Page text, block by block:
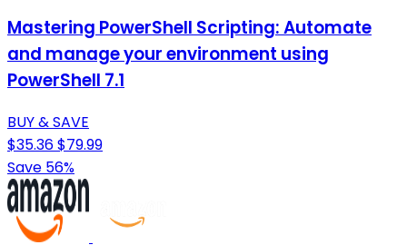
Mastering PowerShell Scripting: Automate
and manage your environment using
PowerShell 7.1
BUY & SAVE
$35.36$79.99
Save 56%